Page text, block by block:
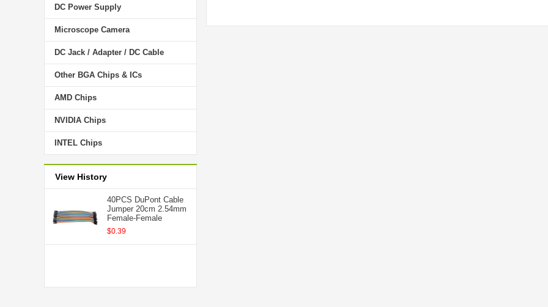
DC Power Supply
Microscope Camera
DC Jack / Adapter / DC Cable
Other BGA Chips & ICs
AMD Chips
NVIDIA Chips
INTEL Chips
View History
40PCS DuPont Cable
Jumper 20cm 2.54mm
Female-Female
$0.39